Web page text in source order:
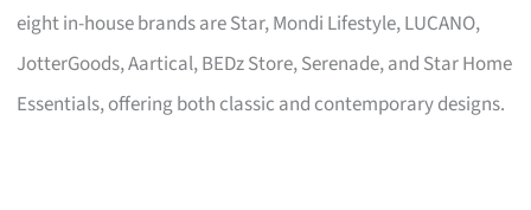
eight in-house brands are Star, Mondi Lifestyle, LUCANO,
JotterGoods, Aartical, BEDz Store, Serenade, and Star Home
Essentials, offering both classic and contemporary designs.